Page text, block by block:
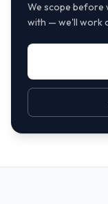
We scope before
with — we'll work